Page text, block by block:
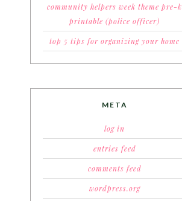
community helpers week theme pre-k
printable (police officer)
top 5 tips for organizing your home
META
log in
entries feed
comments feed
wordpress.org